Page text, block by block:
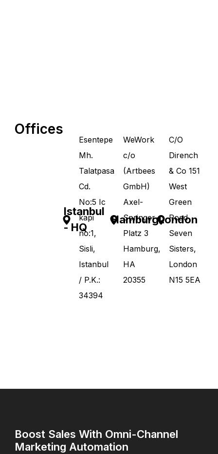
Offices
Istanbul
- HQ
Esentepe
Mh.
Talatpasa
Cd.
No:5 Ic
kapi
no:1,
Sisli,
Istanbul
/ P.K.:
34394
Hamburg
WeWork
c/o
(Artbees
GmbH)
Axel-
Springer-
Platz 3
Hamburg,
HA
20355
London
C/O
Dirench
& Co 151
West
Green
Road
Seven
Sisters,
London
N15 5EA
Boost Sales With Omni-Channel
Marketing Automation